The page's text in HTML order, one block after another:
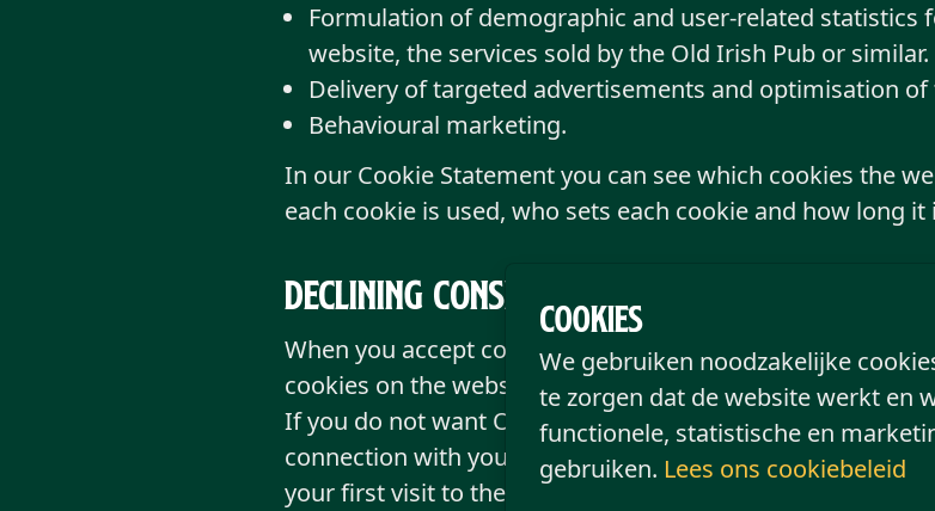
Cookies
We gebruiken noodzakelijke
te zorgen dat de website werkt en
functionele, statistische en
gebruiken. Lees ons cookiebeleid
Formulation of demographic and user-related
website, the services sold by the Old Irish Pub or similar.
Delivery of targeted advertisements and optimisation
Behavioural marketing.
In our Cookie Statement you can see which cookies the
each cookie is used, who sets each cookie and how long
Declining consent to use cookies
When you accept cookies, it is considered as consent for
cookies on the website.
If you do not want Old Irish Pub to be able to store or
connection with your visits to the website, you can simply
your first visit to the website. You can also withdraw your